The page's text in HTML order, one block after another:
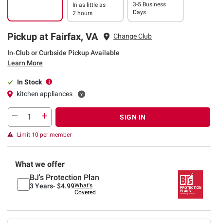
In as little as
2 hours
3-5 Business
Days
Pickup at Fairfax, VA Change Club
In-Club or Curbside Pickup Available
Learn More
In Stock
kitchen appliances
SIGN IN
Limit 10 per member
What we offer
BJ's Protection Plan
3 Years- $4.99What's
Covered